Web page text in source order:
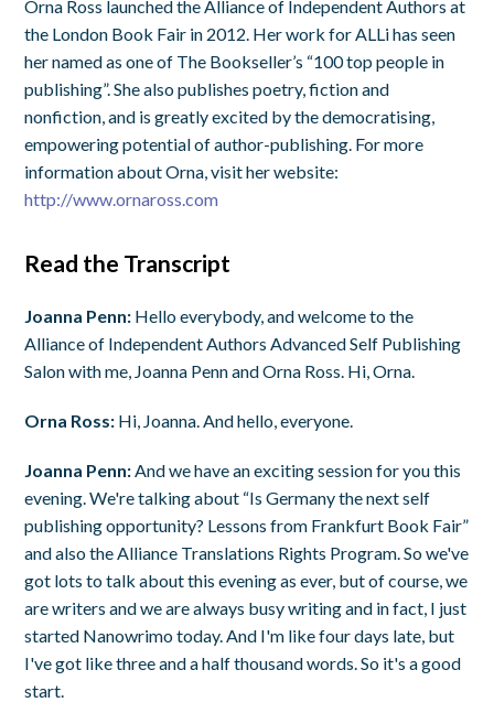
Orna Ross launched the Alliance of Independent Authors at
the London Book Fair in 2012. Her work for ALLi has seen
her named as one of The Bookseller’s “100 top people in
publishing”. She also publishes poetry, fiction and
nonfiction, and is greatly excited by the democratising,
empowering potential of author-publishing. For more
information about Orna, visit her website:
http://www.ornaross.com
Read the Transcript
Joanna Penn: Hello everybody, and welcome to the
Alliance of Independent Authors Advanced Self Publishing
Salon with me, Joanna Penn and Orna Ross. Hi, Orna.
Orna Ross: Hi, Joanna. And hello, everyone.
Joanna Penn: And we have an exciting session for you this
evening. We're talking about “Is Germany the next self
publishing opportunity? Lessons from Frankfurt Book Fair”
and also the Alliance Translations Rights Program. So we've
got lots to talk about this evening as ever, but of course, we
are writers and we are always busy writing and in fact, I just
started Nanowrimo today. And I'm like four days late, but
I've got like three and a half thousand words. So it's a good
start.